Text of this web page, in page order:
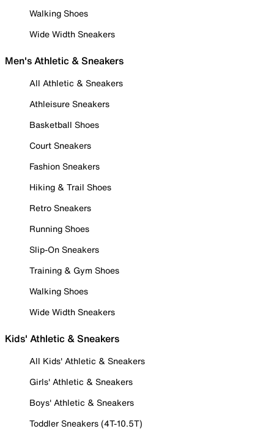
Walking Shoes
Wide Width Sneakers
Men's Athletic & Sneakers
All Athletic & Sneakers
Athleisure Sneakers
Basketball Shoes
Court Sneakers
Fashion Sneakers
Hiking & Trail Shoes
Retro Sneakers
Running Shoes
Slip-On Sneakers
Training & Gym Shoes
Walking Shoes
Wide Width Sneakers
Kids' Athletic & Sneakers
All Kids' Athletic & Sneakers
Girls' Athletic & Sneakers
Boys' Athletic & Sneakers
Toddler Sneakers (4T-10.5T)